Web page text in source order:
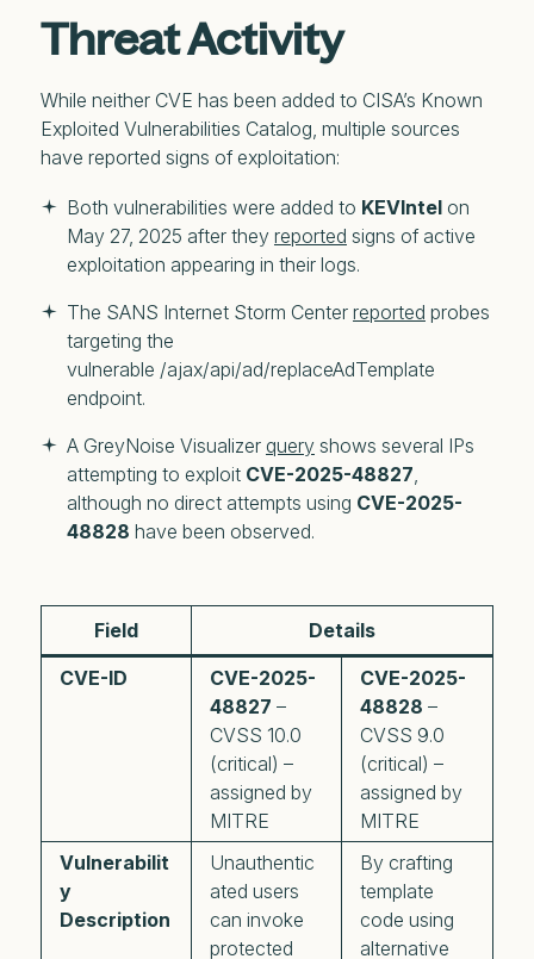
Threat Activity
While neither CVE has been added to CISA’s Known
Exploited Vulnerabilities Catalog, multiple sources
have reported signs of exploitation:
Both vulnerabilities were added to KEVIntel on
May 27, 2025 after they reported signs of active
exploitation appearing in their logs.
The SANS Internet Storm Center reported probes
targeting the
vulnerable /ajax/api/ad/replaceAdTemplate
endpoint.
A GreyNoise Visualizer query shows several IPs
attempting to exploit CVE-2025-48827,
although no direct attempts using CVE-2025-
48828 have been observed.
Field
Details
CVE-ID
CVE-2025-
48827 –
CVSS 10.0
(critical) –
assigned by
MITRE
CVE-2025-
48828 –
CVSS 9.0
(critical) –
assigned by
MITRE
Vulnerabilit
y
Description
Unauthentic
ated users
can invoke
protected
By crafting
template
code using
alternative